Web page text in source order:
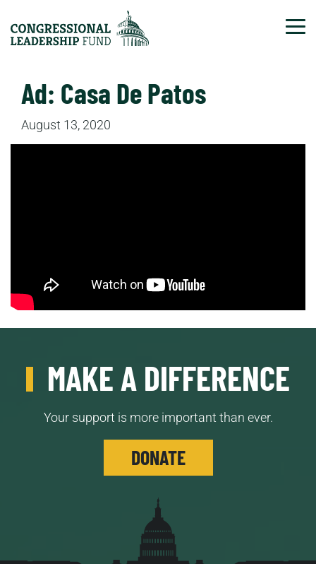
Ad: Casa De Patos
August 13, 2020
MAKE A DIFFERENCE
Your support is more important than ever.
DONATE